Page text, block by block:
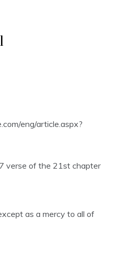
eng/article.aspx?
verse of the 21st chapter
as a mercy to all of